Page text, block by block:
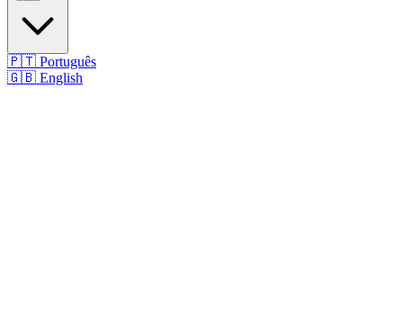
🇵🇹 Português
🇬🇧 English